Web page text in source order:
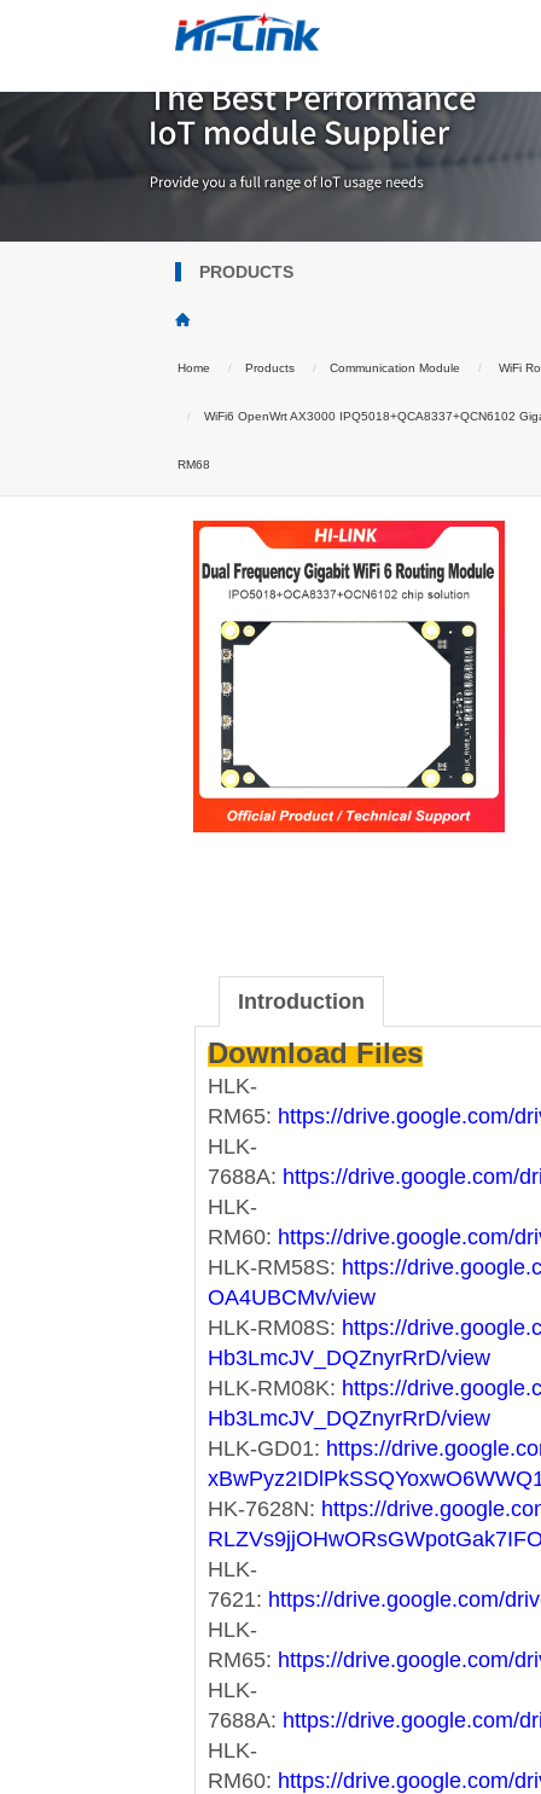
PRODUCTS
Home Products Communication Module WiFi
WiFi6 OpenWrt AX3000 IPQ5018+QCA8337+QCN6102
RM68
Introduction
Download Files
HLK-
RM65: https://drive.google.com/
HLK-
7688A: https://drive.google.com/
HLK-
RM60: https://drive.google.com/
HLK-RM58S: https://
OA4UBCMv/view
HLK-RM08S: https://
Hb3LmcJV_DQZnyrRrD/view
HLK-RM08K: https://
Hb3LmcJV_DQZnyrRrD/view
HLK-GD01: https://
HK-7628N: https://
HLK-
7621: https://drive.google.com/
HLK-
RM65: https://drive.google.com/
HLK-
7688A: https://drive.google.com/
HLK-
RM60: https://drive.google.com/